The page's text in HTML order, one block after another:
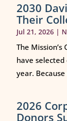
2030
Their
Jul 21, 2026|
The Mission’s
have
year.
2026
Donors